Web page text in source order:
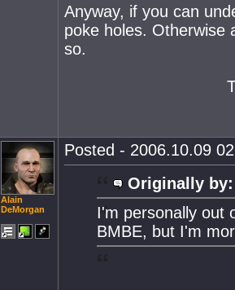
Anyway, if you can
poke holes. Otherwise
so.
Alain
DeMorgan
Posted - 2006.10.09
Originally by:
I'm personally out
BMBE, but I'm